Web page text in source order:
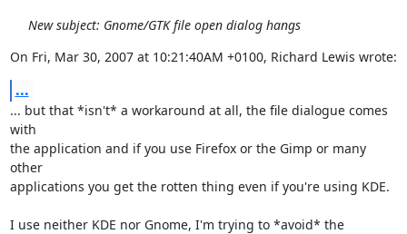
New subject: Gnome/GTK file open dialog hangs
On Fri, Mar 30, 2007 at 10:21:40AM +0100, Richard Lewis wrote:
...
... but that *isn't* a workaround at all, the file dialogue comes
with
the application and if you use Firefox or the Gimp or many
other
applications you get the rotten thing even if you're using KDE.
I use neither KDE nor Gnome, I'm trying to *avoid* the